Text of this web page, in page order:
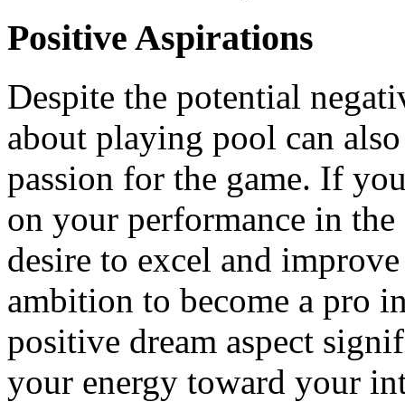
Positive Aspirations
Despite the potential
about playing pool can
passion for the game. If
on your performance in
desire to excel and
ambition to become a pro
positive dream aspect
your energy toward your